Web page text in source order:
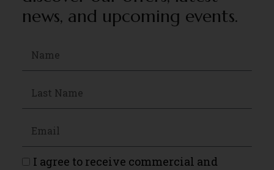
news, and upcoming events.
I agree to receive commercial and